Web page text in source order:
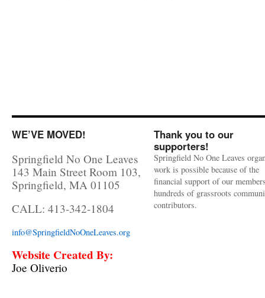
WE’VE MOVED!
Springfield No One Leaves
143 Main Street Room 103,
Springfield, MA 01105
CALL: 413-342-1804
info@SpringfieldNoOneLeaves.org
Website Created By:
Joe Oliverio
Thank you to our
supporters!
Springfield No One Leaves
work is possible because of the
financial support of our
hundreds of grassroots
contributors.